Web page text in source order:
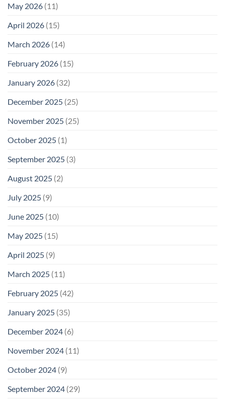
May 2026 (11)
April 2026 (15)
March 2026 (14)
February 2026 (15)
January 2026 (32)
December 2025 (25)
November 2025 (25)
October 2025 (1)
September 2025 (3)
August 2025 (2)
July 2025 (9)
June 2025 (10)
May 2025 (15)
April 2025 (9)
March 2025 (11)
February 2025 (42)
January 2025 (35)
December 2024 (6)
November 2024 (11)
October 2024 (9)
September 2024 (29)